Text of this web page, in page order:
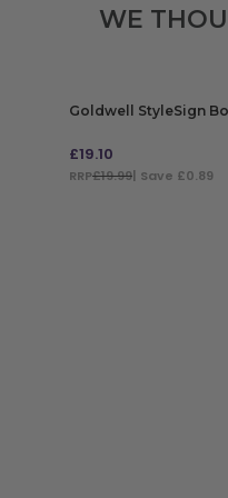
WE
Goldwell StyleSign
£19.10
RRP£19.99| Save £0.89